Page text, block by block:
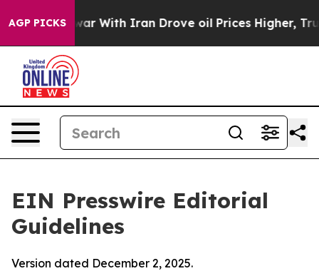
AGP PICKS
With Iran Drove oil Prices Higher, Trump Gave
EIN Presswire Editorial
Guidelines
Version dated December 2, 2025.